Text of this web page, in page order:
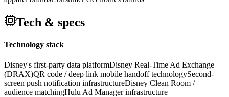
Tech & specs
Technology stack
Disney's first-party data platformDisney Real-Time Ad Exchange
(DRAX)QR code / deep link mobile handoff technologySecond-
screen push notification infrastructureDisney Clean Room /
audience matchingHulu Ad Manager infrastructure